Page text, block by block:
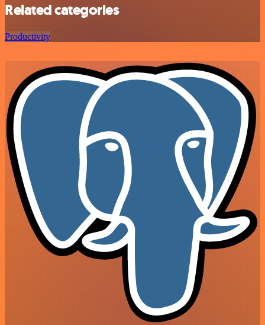
Related categories
Productivity